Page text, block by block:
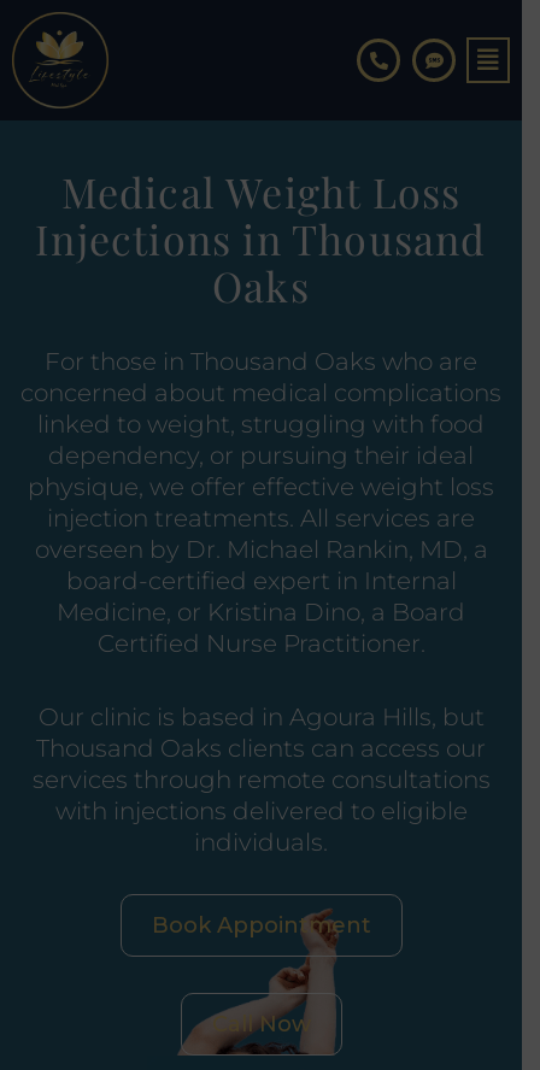
to
content
Medical Weight Loss
Injections in Thousand
Oaks
For those in Thousand Oaks who are
concerned about medical complications
linked to weight, struggling with food
dependency, or pursuing their ideal
physique, we offer effective weight loss
injection treatments. All services are
overseen by Dr. Michael Rankin, MD, a
board-certified expert in Internal
Medicine, or Kristina Dino, a Board
Certified Nurse Practitioner.
Our clinic is based in Agoura Hills, but
Thousand Oaks clients can access our
services through remote consultations
with injections delivered to eligible
individuals.
Book Appointment
Call Now